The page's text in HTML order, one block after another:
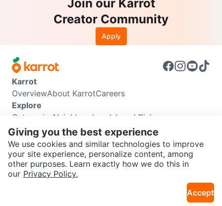
SEND CHAT TO SELLER
Join our Karrot
Creator Community
Apply
Karrot
OverviewAbout KarrotCareers
Explore
Categories Neighbourhoods Local Picks
Info
Buyer GuideSeller GuideCommunity Guidelines
Support
Help CenterContact usTerms of UsePrivacy Policy
Karrot Canada Corp.
Giving you the best experience
We use cookies and similar technologies to improve
your site experience, personalize content, among
other purposes. Learn exactly how we do this in
our Privacy Policy.
Accept